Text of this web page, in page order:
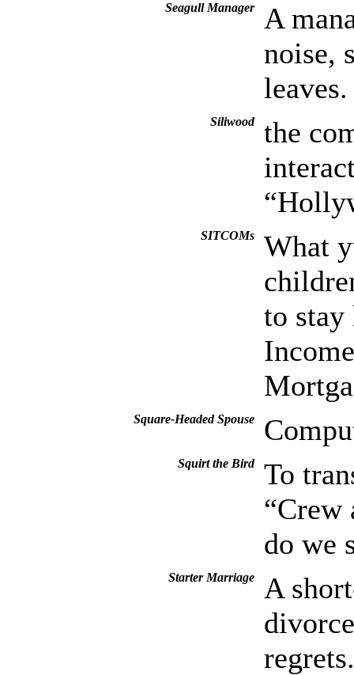
Seagull Manager
A
noise,
leaves.
Siliwood
the
SITCOMs
What
to stay
Square-Headed Spouse
Squirt the Bird
To
“Crew
do we
Starter Marriage
A
regrets.